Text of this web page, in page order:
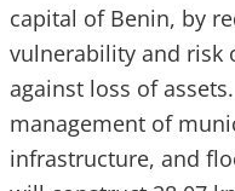
capital of Benin, by
vulnerability and risk
against loss of
management of
infrastructure, and